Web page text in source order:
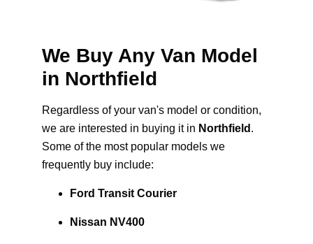
We Buy Any Van Model
in Northfield
Regardless of your van's model or condition,
we are interested in buying it in Northfield .
Some of the most popular models we
frequently buy include:
Ford Transit Courier
Nissan NV400